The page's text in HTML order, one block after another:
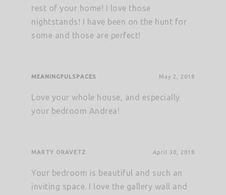
rest of your home! I love those
nightstands! I have been on the hunt for
some and those are perfect!
MEANINGFULSPACES May 2, 2018
Love your whole house, and especially
your bedroom Andrea!
MARTY ORAVETZ April 30, 2018
Your bedroom is beautiful and such an
inviting space. I love the gallery wall and